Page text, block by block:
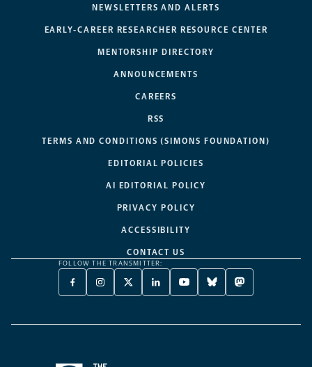
NEWSLETTERS AND ALERTS
EARLY-CAREER RESEARCHER RESOURCE CENTER
MENTORSHIP DIRECTORY
ANNOUNCEMENTS
CAREERS
RSS
TERMS AND CONDITIONS (SIMONS FOUNDATION)
EDITORIAL POLICIES
AI EDITORIAL POLICY
PRIVACY POLICY
ACCESSIBILITY
CONTACT US
FOLLOW THE TRANSMITTER:
FACEBOOK
-
NEW
INSTAGRAM
-
NEW
X
TWITTER
A
LINKEDIN
-
NEW
YOUTUBE
-
NEW
BLUESKY
-
NEW
MASTODON
-
NEW